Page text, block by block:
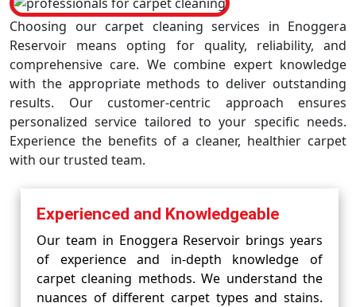
Choosing our carpet cleaning services in Enoggera
Reservoir means opting for quality, reliability, and
comprehensive care. We combine expert knowledge
with the appropriate methods to deliver outstanding
results. Our customer-centric approach ensures
personalized service tailored to your specific needs.
Experience the benefits of a cleaner, healthier carpet
with our trusted team.
Experienced and Knowledgeable
Our team in Enoggera Reservoir brings years
of experience and in-depth knowledge of
carpet cleaning methods. We understand the
nuances of different carpet types and stains.